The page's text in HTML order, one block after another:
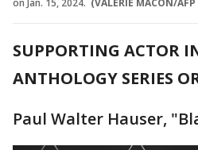
on Jan. 15, 2024. (VALERIE MACON/
SUPPORTING ACTOR
ANTHOLOGY SERIES
Paul Walter Hauser,